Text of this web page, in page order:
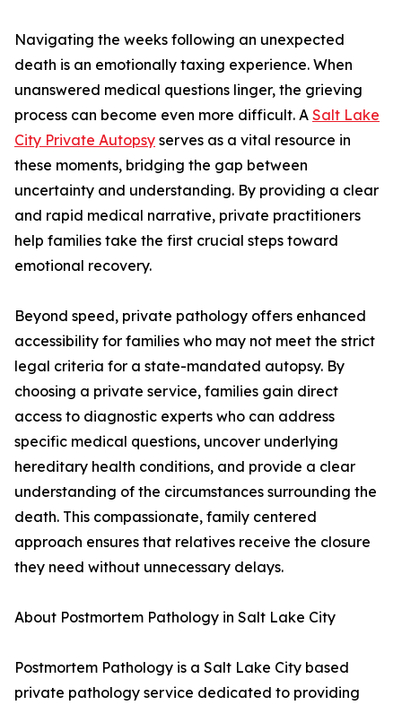
Navigating the weeks following an unexpected
death is an emotionally taxing experience. When
unanswered medical questions linger, the grieving
process can become even more difficult. A Salt Lake
City Private Autopsy serves as a vital resource in
these moments, bridging the gap between
uncertainty and understanding. By providing a clear
and rapid medical narrative, private practitioners
help families take the first crucial steps toward
emotional recovery.
Beyond speed, private pathology offers enhanced
accessibility for families who may not meet the strict
legal criteria for a state-mandated autopsy. By
choosing a private service, families gain direct
access to diagnostic experts who can address
specific medical questions, uncover underlying
hereditary health conditions, and provide a clear
understanding of the circumstances surrounding the
death. This compassionate, family centered
approach ensures that relatives receive the closure
they need without unnecessary delays.
About Postmortem Pathology in Salt Lake City
Postmortem Pathology is a Salt Lake City based
private pathology service dedicated to providing